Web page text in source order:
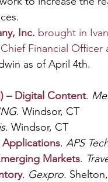
Inc. brought in
Financial Officer
as of April 4th.
– Digital Content.
. Windsor, CT
. Windsor, CT
. APS
Markets.
. Gexpro.